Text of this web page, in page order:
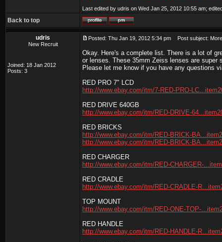
Last edited by udris on Wed Jan 25, 2012 10:55 am;
Back to top
udris
New Recruit
Joined: 18 Jan 2012
Posts: 3
Posted: Thu Jan 19, 2012 5:34 pm Post subject:
Okay. Here's a complete list. There is a lot of
or lenses. These 35mm Zeiss lenses are super
Please let me know if you have any questions
RED PRO 7" LCD
http://www.ebay.com/itm/7-RED-PRO-
RED DRIVE 640GB
http://www.ebay.com/itm/RED-DRIVE-
RED BRICKS
http://www.ebay.com/itm/RED-BRICK-
http://www.ebay.com/itm/RED-BRICK-
RED CHARGER
http://www.ebay.com/itm/RED-CHARGER-
RED CRADLE
http://www.ebay.com/itm/RED-CRADLE-
TOP MOUNT
http://www.ebay.com/itm/RED-ONE-TOP-
RED HANDLE
http://www.ebay.com/itm/RED-HANDLE-